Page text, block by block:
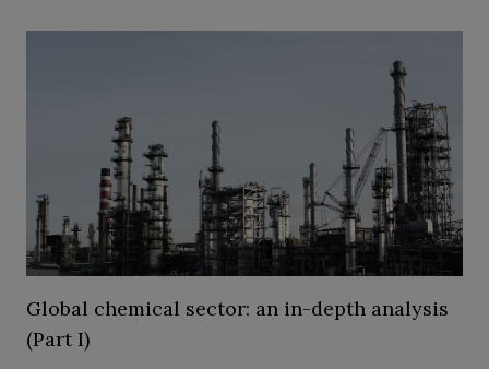
Global chemical sector: an in-depth analysis
(Part I)